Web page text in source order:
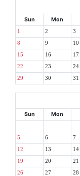
Sun Mon
1 2 3
8 9 10
15 16 17
22 23 24
29 30 31
Sun Mon
5 6 7
12 13 14
19 20 21
26 27 28